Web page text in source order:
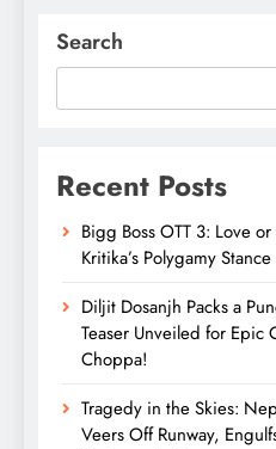
Search
Recent Posts
Bigg Boss OTT 3: Love
Kritika’s Polygamy
Diljit Dosanjh Packs a
Teaser Unveiled for Epic
Choppa!
Tragedy in the Skies:
Veers Off Runway,